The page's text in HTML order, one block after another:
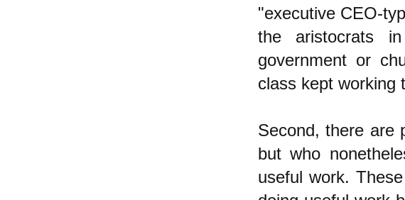
"executive CEO-
the aristocrats
government or
class kept working
Second, there are
but who
useful work.